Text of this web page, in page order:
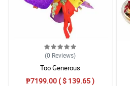
(0 Reviews)
Too Generous
₱7199.00 ( $ 139.65 )